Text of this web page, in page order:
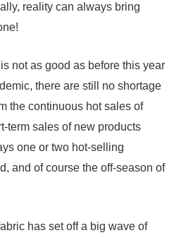
reality can always bring
not as good as before this year
there are still no shortage
the continuous hot sales of
term sales of new products
one or two hot-selling
and of course the off-season of
has set off a big wave of